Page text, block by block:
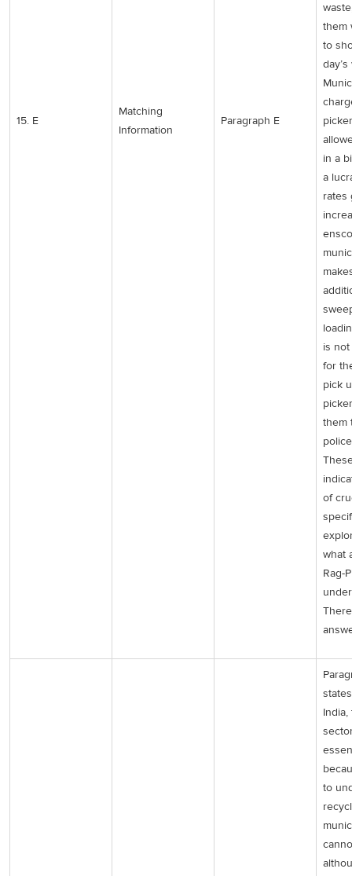
15. E
Matching
Information
Paragraph E
them
to
in a
a
rates
is
for
pick
them
of
what
Rag-
to